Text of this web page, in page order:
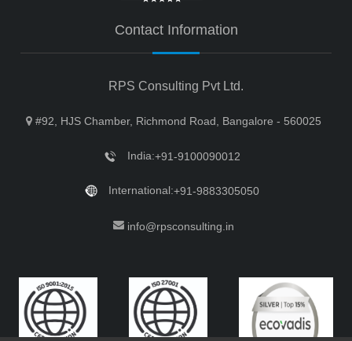
Contact Information
RPS Consulting Pvt Ltd.
#92, HJS Chamber, Richmond Road, Bangalore - 560025
India:+91-9100090012
International:+91-9883305050
info@rpsconsulting.in